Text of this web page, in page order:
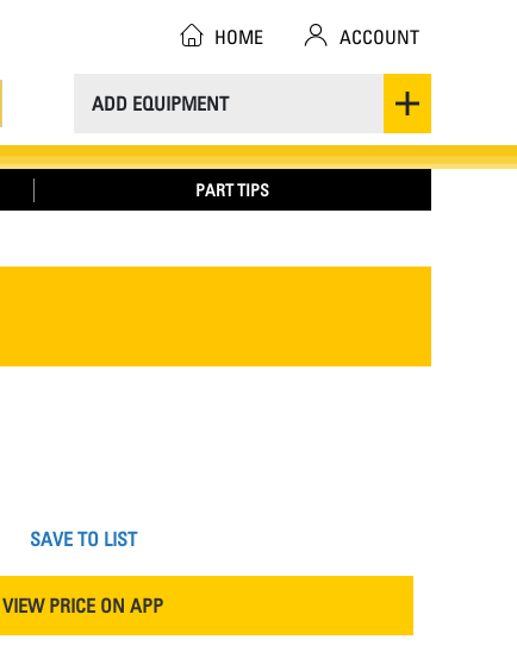
ADD EQUIPMENT
HOME ACCOUNT
PART TIPS
SAVE TO LIST
VIEW PRICE ON APP